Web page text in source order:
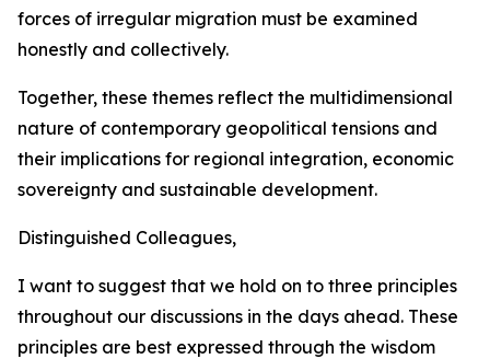
forces of irregular migration must be examined
honestly and collectively.
Together, these themes reflect the multidimensional
nature of contemporary geopolitical tensions and
their implications for regional integration, economic
sovereignty and sustainable development.
Distinguished Colleagues,
I want to suggest that we hold on to three principles
throughout our discussions in the days ahead. These
principles are best expressed through the wisdom